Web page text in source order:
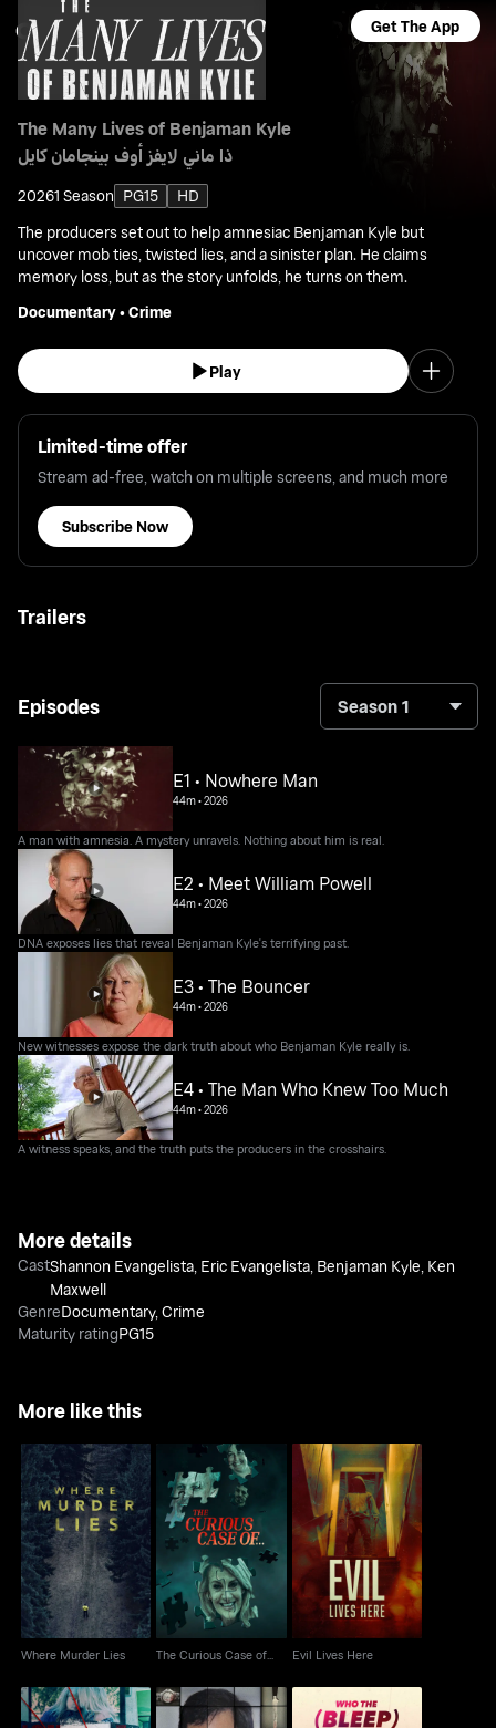
Get The App
The Many Lives of Benjaman Kyle
ذا ماني لايفز أوف بينجامان كايل
20261 Season PG15
HD
The producers set out to help amnesiac Benjaman Kyle but
uncover mob ties, twisted lies, and a sinister plan. He claims
memory loss, but as the story unfolds, he turns on them.
Documentary•Crime
Play
Limited-time offer
Stream ad-free, watch on multiple screens, and much more
Subscribe Now
Trailers
Episodes Season 1
E1 • Nowhere Man
44m•2026
A man with amnesia. A mystery unravels. Nothing about him is real.
E2 • Meet William Powell
44m•2026
DNA exposes lies that reveal Benjaman Kyle's terrifying past.
E3 • The Bouncer
44m•2026
New witnesses expose the dark truth about who Benjaman Kyle really is.
E4 • The Man Who Knew Too Much
44m•2026
A witness speaks, and the truth puts the producers in the crosshairs.
More details
CastShannon Evangelista Eric Evangelista Benjaman Kyle Ken
Maxwell
GenreDocumentary,Crime
Maturity ratingPG15
More like this
Where Murder Lies
Where Murder Lies
The Curious Case of...
The Curious Case of...
Evil Lives Here
Evil Lives Here